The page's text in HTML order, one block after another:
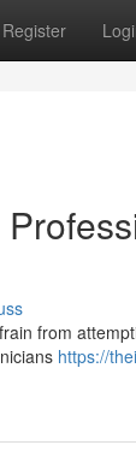
Register
from
https://